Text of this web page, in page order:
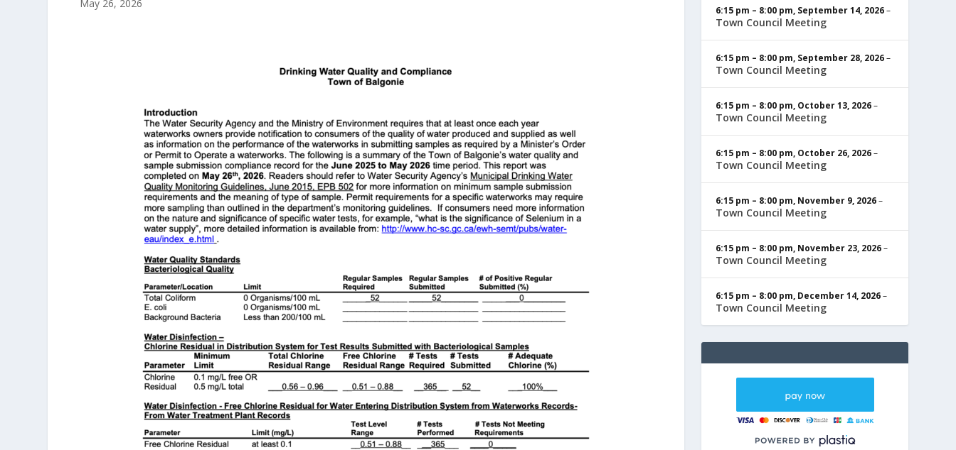
May 26, 2026
6:15 pm – 8:00 pm, September 14, 2026–
Town Council Meeting
6:15 pm – 8:00 pm, September 28, 2026–
Town Council Meeting
6:15 pm – 8:00 pm, October 13, 2026–
Town Council Meeting
6:15 pm – 8:00 pm, October 26, 2026–
Town Council Meeting
6:15 pm – 8:00 pm, November 9, 2026–
Town Council Meeting
6:15 pm – 8:00 pm, November 23, 2026–
Town Council Meeting
6:15 pm – 8:00 pm, December 14, 2026–
Town Council Meeting